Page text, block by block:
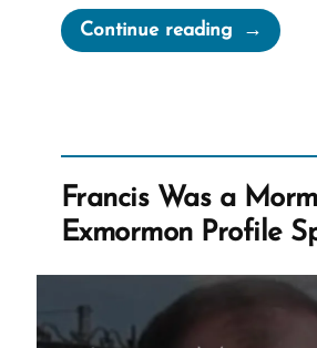
Continue reading“Michele
Was
Exmormon
Profile
Spotlight”
Francis Was a
Exmormon Profile